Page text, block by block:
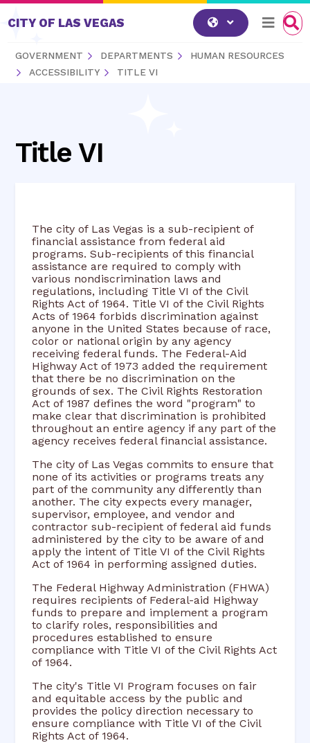
Skip to content
CITY OF LAS VEGAS
GOVERNMENT DEPARTMENTS
HUMAN RESOURCES
ACCESSIBILITY
TITLE VI
Title VI
The city of Las Vegas is a sub-recipient of
financial assistance from federal aid
programs. Sub-recipients of this financial
assistance are required to comply with
various nondiscrimination laws and
regulations, including Title VI of the Civil
Rights Act of 1964. Title VI of the Civil Rights
Acts of 1964 forbids discrimination against
anyone in the United States because of race,
color or national origin by any agency
receiving federal funds. The Federal-Aid
Highway Act of 1973 added the requirement
that there be no discrimination on the
grounds of sex. The Civil Rights Restoration
Act of 1987 defines the word "program" to
make clear that discrimination is prohibited
throughout an entire agency if any part of the
agency receives federal financial assistance.
The city of Las Vegas commits to ensure that
none of its activities or programs treats any
part of the community any differently than
another. The city expects every manager,
supervisor, employee, and vendor and
contractor sub-recipient of federal aid funds
administered by the city to be aware of and
apply the intent of Title VI of the Civil Rights
Act of 1964 in performing assigned duties.
The Federal Highway Administration (FHWA)
requires recipients of Federal-aid Highway
funds to prepare and implement a program
to clarify roles, responsibilities and
procedures established to ensure
compliance with Title VI of the Civil Rights Act
of 1964.
The city's Title VI Program focuses on fair
and equitable access by the public and
provides the policy direction necessary to
ensure compliance with Title VI of the Civil
Rights Act of 1964.